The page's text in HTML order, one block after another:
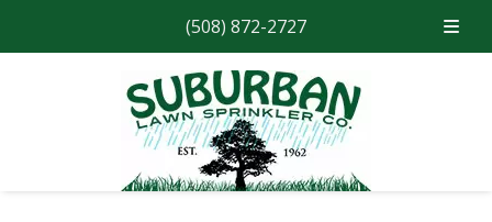
(508) 872-2727